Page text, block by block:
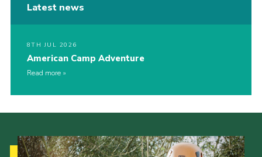
Latest news
8TH JUL 2026
American Camp Adventure
Read more